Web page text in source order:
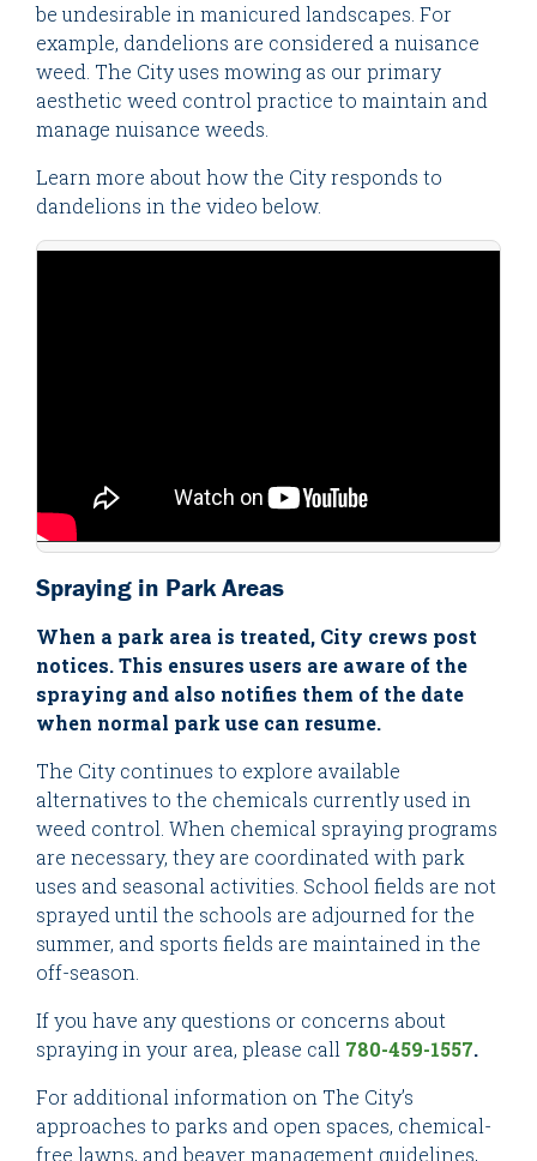
be undesirable in manicured landscapes. For
example, dandelions are considered a nuisance
weed. The City uses mowing as our primary
aesthetic weed control practice to maintain and
manage nuisance weeds.
Learn more about how the City responds to
dandelions in the video below.
Spraying in Park Areas
When a park area is treated, City crews post
notices. This ensures users are aware of the
spraying and also notifies them of the date
when normal park use can resume.
The City continues to explore available
alternatives to the chemicals currently used in
weed control. When chemical spraying programs
are necessary, they are coordinated with park
uses and seasonal activities. School fields are not
sprayed until the schools are adjourned for the
summer, and sports fields are maintained in the
off-season.
If you have any questions or concerns about
spraying in your area, please call 780-459-1557.
For additional information on The City’s
approaches to parks and open spaces, chemical-
free lawns, and beaver management guidelines,